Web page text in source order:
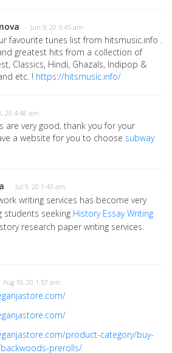
· Jun 9, 20 5:45 am
favourite tunes list from hitsmusic.info .
greatest hits from a collection of
Classics, Hindi, Ghazals, Indipop &
etc. ! https://hitsmusic.info/
20 4:48 am
are very good, thank you for your
a website for you to choose subway
· Jul 9, 20 1:43 am
writing services has become very
students seeking History Essay Writing
research paper writing services.
Aug 10, 20 1:57 am
product-category/buy-
prerolls/